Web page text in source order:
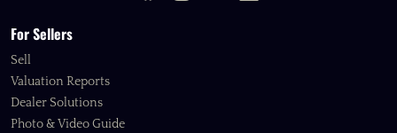
For Sellers
Sell
Valuation Reports
Dealer Solutions
Photo & Video Guide